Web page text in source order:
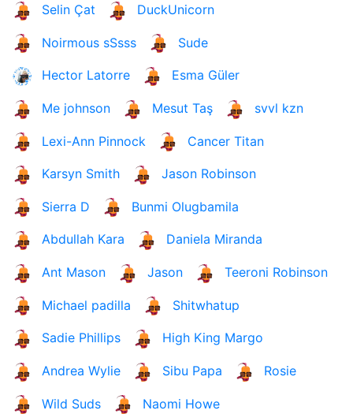
Selin Çat DuckUnicorn
Noirmous sSsss Sude
Hector Latorre Esma Güler
Me johnson Mesut Taş svvl kzn
Lexi-Ann Pinnock Cancer Titan
Karsyn Smith Jason Robinson
Sierra D Bunmi Olugbamila
Abdullah Kara Daniela Miranda
Ant Mason Jason Teeroni Robinson
Michael padilla Shitwhatup
Sadie Phillips High King Margo
Andrea Wylie Sibu Papa Rosie
Wild Suds Naomi Howe